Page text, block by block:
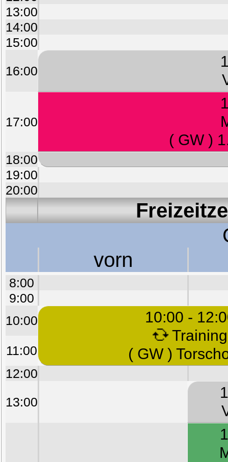
13:00
14:00
15:00
16:00
17:00
( GW )
18:00
19:00
20:00
vorn
8:00
9:00
10:00
10:00 -
Training
( GW )
11:00
12:00
13:00